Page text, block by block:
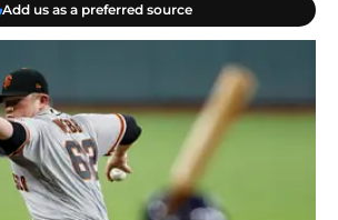
Add us as a preferred source